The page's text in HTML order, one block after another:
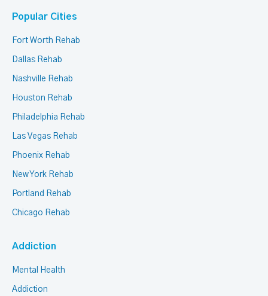
Popular Cities
Fort Worth Rehab
Dallas Rehab
Nashville Rehab
Houston Rehab
Philadelphia Rehab
Las Vegas Rehab
Phoenix Rehab
New York Rehab
Portland Rehab
Chicago Rehab
Addiction
Mental Health
Addiction